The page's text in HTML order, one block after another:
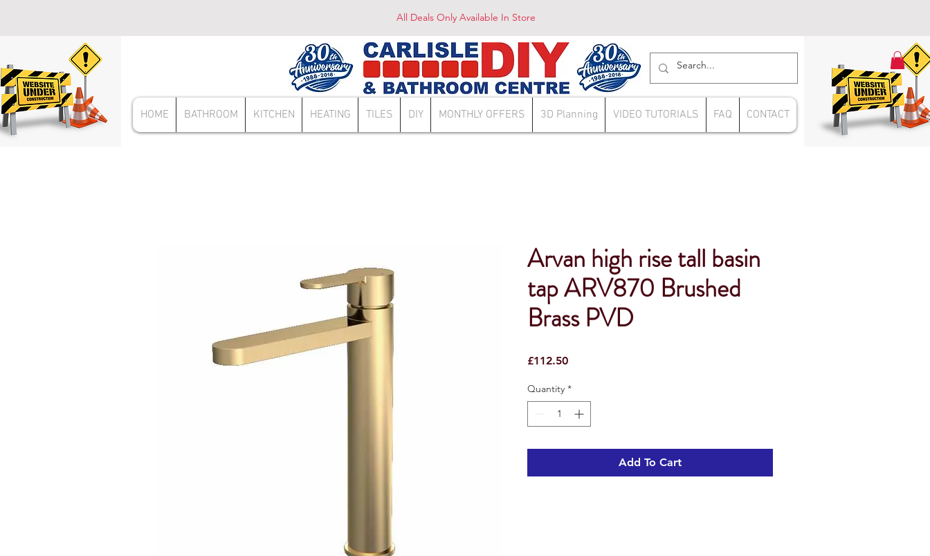
All Deals Only Available In Store
HOME BATHROOM KITCHEN HEATING TILES DIY MONTHLY OFFERS 3D Planning VIDEO TUTORIALS FAQ CONTACT
Arvan high rise tall basin
tap ARV870 Brushed
Brass PVD
£112.50Price
Quantity *
Add To Cart